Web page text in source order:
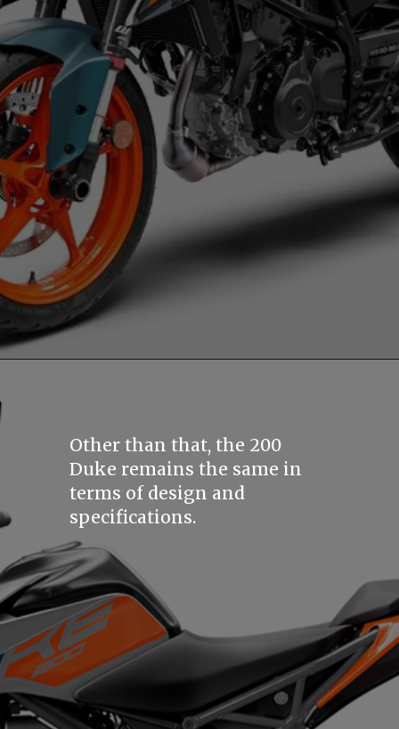
Other than that, the 200
Duke remains the same in
terms of design and
specifications.